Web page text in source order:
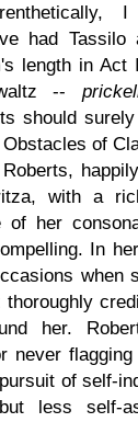
had Tassilo
length in Act
--
should
of
with a
of her
In
when
her.
never
of self-
less self-